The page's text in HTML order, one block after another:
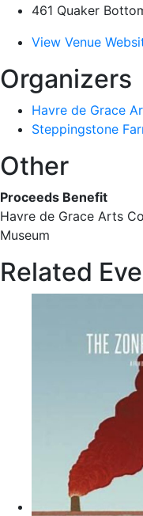
461 Quaker
View Venue
Organizers
Havre de Grace
Steppingstone
Other
Proceeds Benefit
Havre de Grace Arts
Museum
Related